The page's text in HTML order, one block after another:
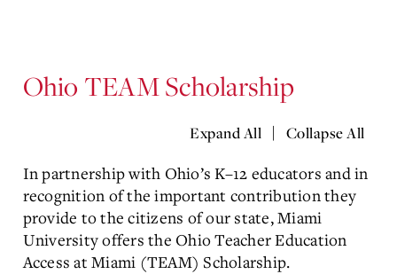
Ohio TEAM Scholarship
Expand All | Collapse All
In partnership with Ohio’s K–12 educators and in
recognition of the important contribution they
provide to the citizens of our state, Miami
University offers the Ohio Teacher Education
Access at Miami (TEAM) Scholarship.